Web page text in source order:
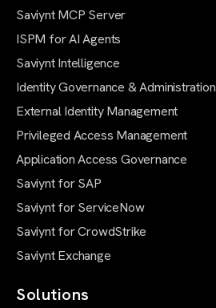
Saviynt MCP Server
ISPM for AI Agents
Saviynt Intelligence
Identity Governance & Administration
External Identity Management
Privileged Access Management
Application Access Governance
Saviynt for SAP
Saviynt for ServiceNow
Saviynt for CrowdStrike
Saviynt Exchange
Solutions